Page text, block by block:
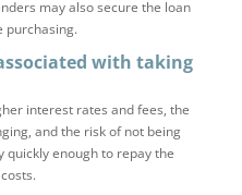
may also secure the loan
purchasing.
with taking
interest rates and fees, the
and the risk of not being
enough to repay the